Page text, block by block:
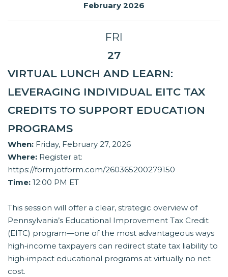
February 2026
FRI
27
VIRTUAL LUNCH AND LEARN:
LEVERAGING INDIVIDUAL EITC TAX
CREDITS TO SUPPORT EDUCATION
PROGRAMS
When: Friday, February 27, 2026
Where: Register at:
https://form.jotform.com/260365200279150
Time: 12:00 PM ET
This session will offer a clear, strategic overview of
Pennsylvania’s Educational Improvement Tax Credit
(EITC) program—one of the most advantageous ways
high‑income taxpayers can redirect state tax liability to
high‑impact educational programs at virtually no net
cost.